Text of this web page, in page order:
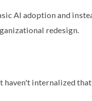
AI adoption and
redesign.
haven't internalized